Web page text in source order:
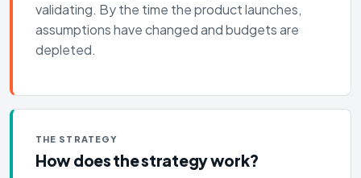
validating. By the time the product launches,
assumptions have changed and budgets are
depleted.
THE STRATEGY
How does the strategy work?